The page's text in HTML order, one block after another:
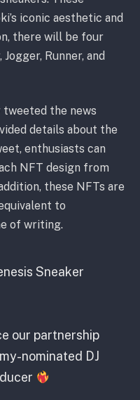
iconic aesthetic and
there will be four
Runner, and
tweeted the news
details about the
enthusiasts can
NFT design from
these NFTs are
to
of writing.
Sneaker
our partnership
nominated DJ